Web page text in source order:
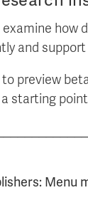
examine how
and
preview
starting
Menu